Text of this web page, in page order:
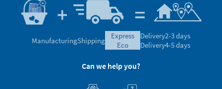
ManufacturingShipping
express
eco
Delivery2-3 days
Delivery4-5 days
Can we help you?